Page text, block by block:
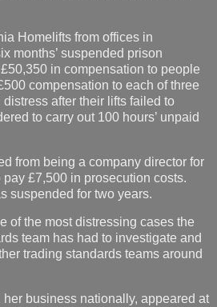
Homelifts from offices in
months’ suspended prison
in compensation to people
compensation to each of three
after their lifts failed to
to carry out 100 hours’ unpaid
from being a company director for
£7,500 in prosecution costs.
suspended for two years.
of the most distressing cases the
team has had to investigate and
trading standards teams around
her business nationally, appeared at